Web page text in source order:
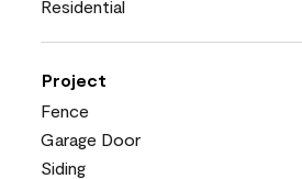
Residential
Project
Fence
Garage Door
Siding